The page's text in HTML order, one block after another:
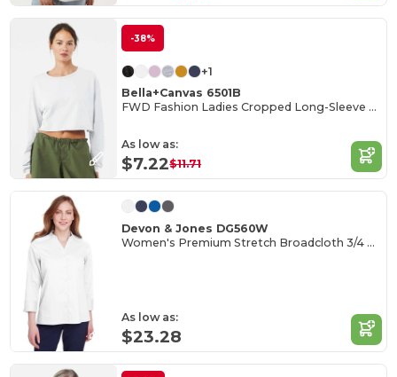
-38%
+1
Bella+Canvas 6501B
FWD Fashion Ladies Cropped Long-Sleeve T-Shirt
As low as:
$7.22$11.71
Devon & Jones DG560W
Women's Premium Stretch Broadcloth 3/4 Sleeve Blouse
As low as:
$23.28